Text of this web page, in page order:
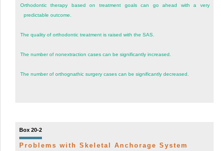
Orthodontic therapy based on treatment goals can go ahead with a very
predictable outcome.
The quality of orthodontic treatment is raised with the SAS.
The number of nonextraction cases can be significantly increased.
The number of orthognathic surgery cases can be significantly decreased.
Box 20-2
Problems with Skeletal Anchorage System